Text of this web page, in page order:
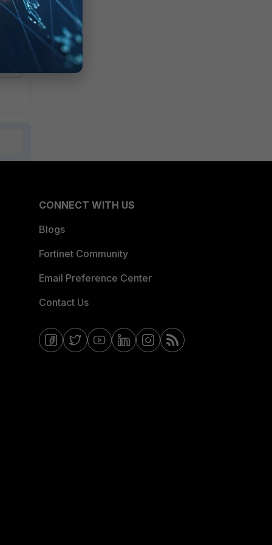
CONNECT WITH US
Blogs
Fortinet Community
Email Preference Center
Contact Us